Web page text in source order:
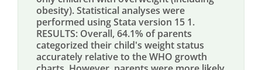
obesity). Statistical analyses were
performed using Stata version 15 1.
RESULTS: Overall, 64.1% of parents
categorized their child's weight status
accurately relative to the WHO growth